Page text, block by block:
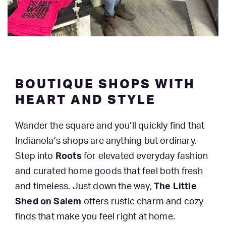
BOUTIQUE SHOPS WITH
HEART AND STYLE
Wander the square and you’ll quickly find that
Indianola’s shops are anything but ordinary.
Step into Roots for elevated everyday fashion
and curated home goods that feel both fresh
and timeless. Just down the way, The Little
Shed on Salem offers rustic charm and cozy
finds that make you feel right at home.